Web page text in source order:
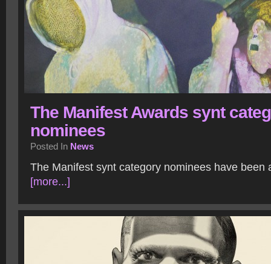
The Manifest Awards synt
nominees
Posted In News
The Manifest synt category nominees have been
[more...]